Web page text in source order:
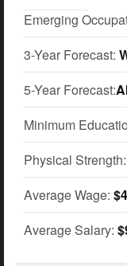
Emerging
3-Year Forecast:
5-Year Forecast:
Minimum
Physical Strength:
Average Wage:
Average Salary: